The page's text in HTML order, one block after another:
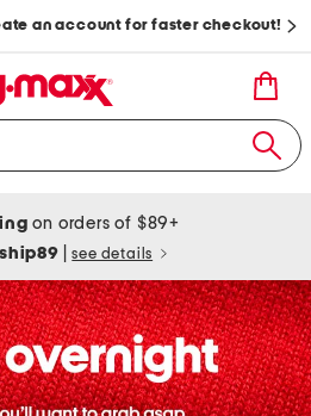
an account for faster checkout!
on orders of $89+
ship89 see details